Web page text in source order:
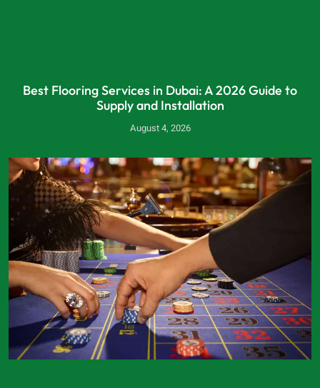
Best Flooring Services in Dubai: A 2026 Guide to
Supply and Installation
August 4, 2026